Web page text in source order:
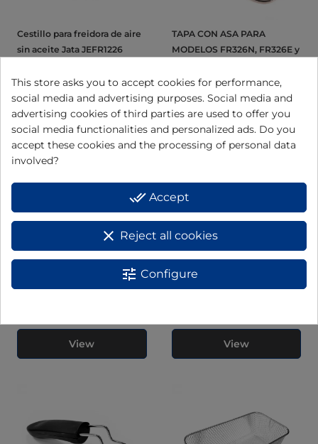
Cestillo para freidora de aire
sin aceite Jata JEFR1226
View
TAPA CON ASA PARA
MODELOS FR326N, FR326E y
View
Cestillo para freidora de aire
View
Filtro cestillo para freidora
View
This store asks you to accept cookies for performance,
social media and advertising purposes. Social media and
advertising cookies of third parties are used to offer you
social media functionalities and personalized ads. Do you
accept these cookies and the processing of personal data
involved?
done_all Accept
clear Reject all cookies
tune Configure